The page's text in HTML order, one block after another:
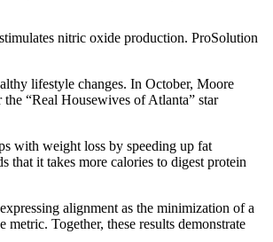
nitric oxide production. ProSolution
lifestyle changes. In October, Moore
“Real Housewives of Atlanta” star
with weight loss by speeding up fat
that it takes more calories to digest protein
alignment as the minimization of a
Together, these results demonstrate